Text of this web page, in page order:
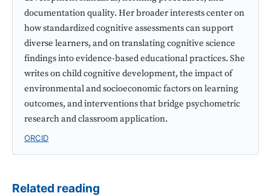
documentation quality. Her broader interests center on
how standardized cognitive assessments can support
diverse learners, and on translating cognitive science
findings into evidence-based educational practices. She
writes on child cognitive development, the impact of
environmental and socioeconomic factors on learning
outcomes, and interventions that bridge psychometric
research and classroom application.
ORCID
Related reading